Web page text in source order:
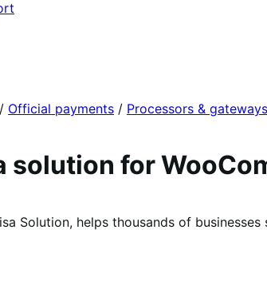
/ Official payments / Processors & gateways
solution for
Solution, helps thousands of